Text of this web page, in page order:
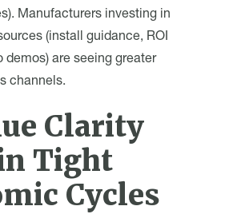
Manufacturers investing in
(install guidance, ROI
demos) are seeing greater
channels.
Clarity
Tight
Cycles